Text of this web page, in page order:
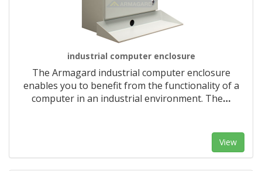
industrial computer enclosure
The Armagard industrial computer enclosure
enables you to benefit from the functionality of a
computer in an industrial environment. The…
View